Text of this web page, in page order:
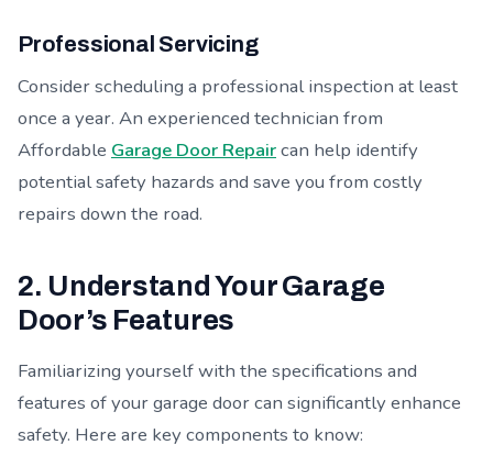
Professional Servicing
Consider scheduling a professional inspection at least
once a year. An experienced technician from
Affordable Garage Door Repaircan help identify
potential safety hazards and save you from costly
repairs down the road.
2. Understand Your Garage
Door’s Features
Familiarizing yourself with the specifications and
features of your garage door can significantly enhance
safety. Here are key components to know: